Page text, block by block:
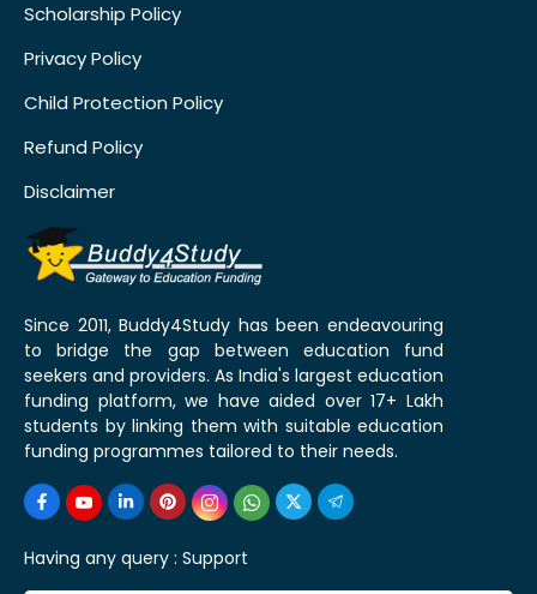
Scholarship Policy
Privacy Policy
Child Protection Policy
Refund Policy
Disclaimer
Since 2011, Buddy4Study has been endeavouring
to bridge the gap between education fund
seekers and providers. As India's largest education
funding platform, we have aided over 17+ Lakh
students by linking them with suitable education
funding programmes tailored to their needs.
Having any query : Support